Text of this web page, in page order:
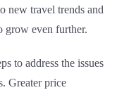
new travel trends and
grow even further.
to address the issues
Greater price